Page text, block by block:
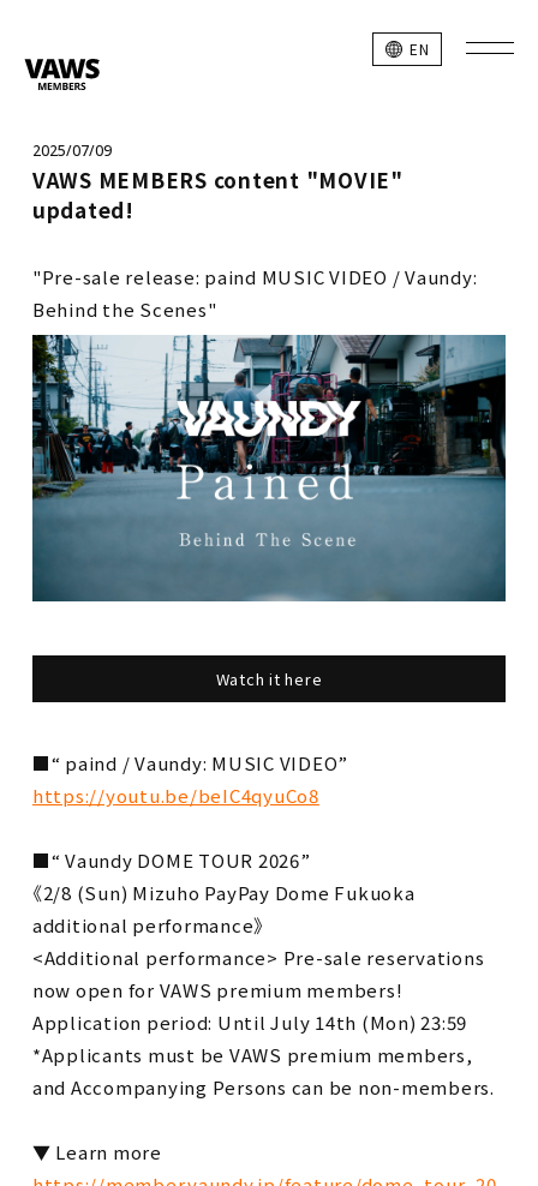
EN
2025/07/09
VAWS MEMBERS content "MOVIE"
updated!
"Pre-sale release: paind MUSIC VIDEO / Vaundy:
Behind the Scenes"
Watch it here
■“ paind / Vaundy: MUSIC VIDEO”
https://youtu.be/beIC4qyuCo8
■“ Vaundy DOME TOUR 2026”
《2/8 (Sun) Mizuho PayPay Dome Fukuoka
additional performance》
<Additional performance> Pre-sale reservations
now open for VAWS premium members!
Application period: Until July 14th (Mon) 23:59
*Applicants must be VAWS premium members,
and Accompanying Persons can be non-members.
▼ Learn more